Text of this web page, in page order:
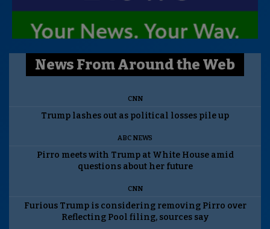
News From Around the Web
CNN
Trump lashes out as political losses pile up
ABC NEWS
Pirro meets with Trump at White House amid
questions about her future
CNN
Furious Trump is considering removing Pirro over
Reflecting Pool filing, sources say